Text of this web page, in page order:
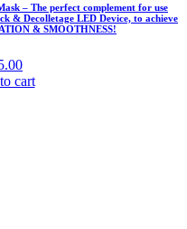
– The perfect complement for use
& Decolletage LED Device, to achieve
& SMOOTHNESS!
cart